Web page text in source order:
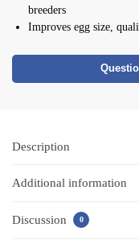
breeders
Improves egg size,
Description
Additional information
Discussion 0